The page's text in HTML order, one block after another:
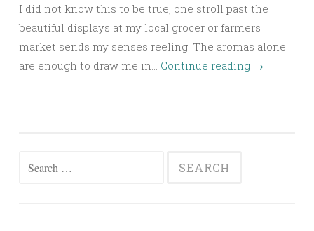
I did not know this to be true, one stroll past the
beautiful displays at my local grocer or farmers
market sends my senses reeling. The aromas alone
are enough to draw me in… Continue reading →